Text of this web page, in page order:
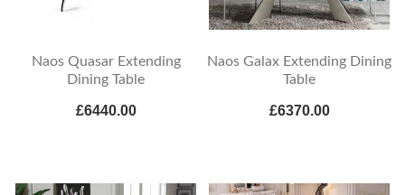
Naos Quasar Extending
Dining Table
£6440.00
Naos Galax Extending Dining
Table
£6370.00